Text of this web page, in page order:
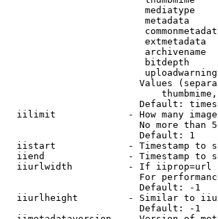
mediatype
metadata
extmetadata
archivename
bitdepth
Values
Default:
iilimit             - How many
No more than
                        Default: 1
iistart             - Timestamp to
iiend               - Timestamp to
iiurlwidth          - If
For
                        Default: -1
iiurlheight         - Similar to
                        Default: -1